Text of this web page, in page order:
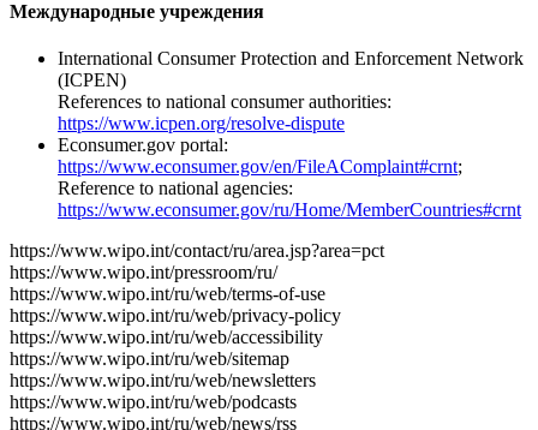
Международные учреждения
International Consumer Protection and Enforcement Network
(ICPEN)
References to national consumer authorities:
https://www.icpen.org/resolve-dispute
Econsumer.gov portal:
https://www.econsumer.gov/en/FileAComplaint#crnt;
Reference to national agencies:
https://www.econsumer.gov/ru/Home/MemberCountries#crnt
https://www.wipo.int/contact/ru/area.jsp?area=pct
https://www.wipo.int/pressroom/ru/
https://www.wipo.int/ru/web/terms-of-use
https://www.wipo.int/ru/web/privacy-policy
https://www.wipo.int/ru/web/accessibility
https://www.wipo.int/ru/web/sitemap
https://www.wipo.int/ru/web/newsletters
https://www.wipo.int/ru/web/podcasts
https://www.wipo.int/ru/web/news/rss